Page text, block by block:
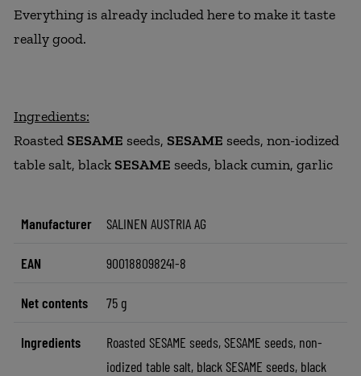
Everything is already included here to make it taste
really good.
Ingredients:
RoastedSESAME seeds, SESAME seeds, non-iodized
table salt, blackSESAME seeds, black cumin, garlic
Manufacturer SALINEN AUSTRIA AG
EAN 900188098241-8
Net contents 75 g
Ingredients
Roasted SESAME seeds, SESAME seeds, non-
iodized table salt, black SESAME seeds, black